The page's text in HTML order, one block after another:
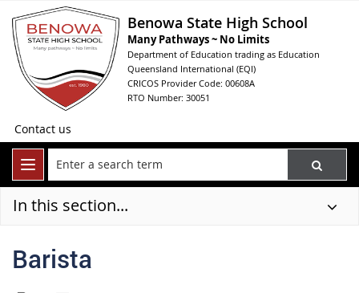
Benowa State High School
Many Pathways ~ No Limits
Department of Education trading as Education
Queensland International (EQI)
CRICOS Provider Code: 00608A
RTO Number: 30051
Contact us
In this section...
Barista